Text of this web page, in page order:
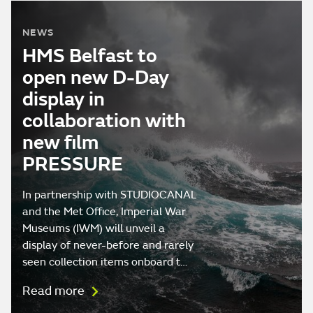
NEWS
HMS Belfast to
open new D-Day
display in
collaboration with
new film
PRESSURE
In partnership with STUDIOCANAL
and the Met Office, Imperial War
Museums (IWM) will unveil a
display of never-before and rarely
seen collection items onboard t…
Read more